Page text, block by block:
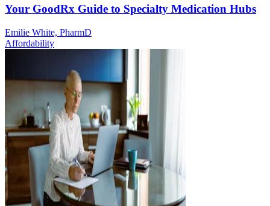
Your GoodRx Guide to Specialty Medication Hubs
Emilie White, PharmD
Affordability